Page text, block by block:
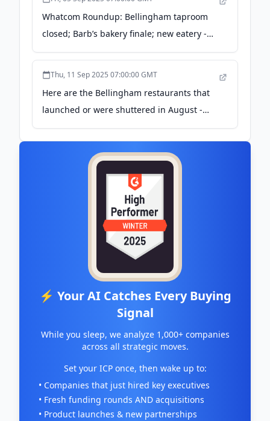
Whatcom Roundup: Bellingham taproom
closed; Barb’s bakery finale; new eatery -
Bellingham Herald
Thu, 11 Sep 2025 07:00:00 GMT
Here are the Bellingham restaurants that
launched or were shuttered in August -
Bellingham Herald
⚡ Your AI Catches Every Buying
Signal
While you sleep, we analyze 1,000+ companies
across all strategic moves.
Set your ICP once, then wake up to:
• Companies that just hired key executives
• Fresh funding rounds AND acquisitions
• Product launches & new partnerships